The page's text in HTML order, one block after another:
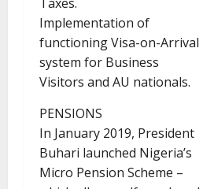
Implementation of
functioning Visa-on-Arrival
system for Business
Visitors and AU nationals.
PENSIONS
In January 2019, President
Buhari launched Nigeria’s
Micro Pension Scheme –